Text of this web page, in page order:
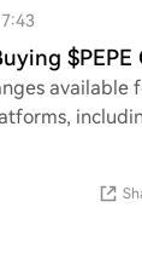
available